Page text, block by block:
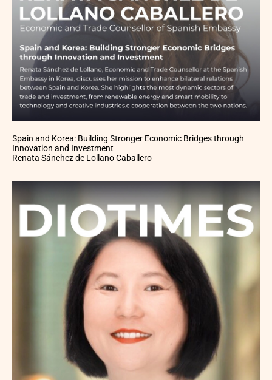
Spain and Korea: Building Stronger Economic Bridges through
Innovation and Investment
Renata Sánchez de Lollano Caballero